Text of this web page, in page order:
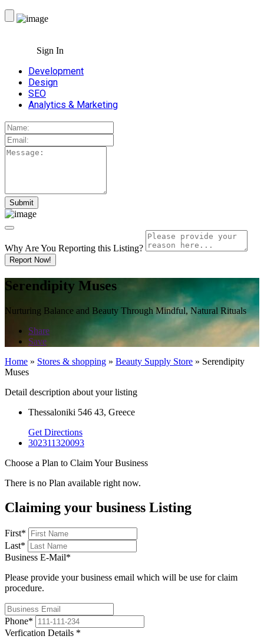
Sign In
Development
Design
SEO
Analytics & Marketing
Why Are You Reporting this Listing?
Report Now!
Serendipity Muses
Nurturing Balance and Beauty Through Mindful, Natural Rituals
Share
Save
Home » Stores & shopping » Beauty Supply Store » Serendipity
Muses
Detail description about your listing
Thessaloniki 546 43, Greece
Get Directions
302311320093
Choose a Plan to Claim Your Business
There is no Plan available right now.
Claiming your business Listing
First*
Last*
Business E-Mail*
Please provide your business email which will be use for claim
procedure.
Phone*
Verfication Details *